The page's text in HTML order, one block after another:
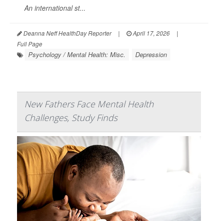
An international st...
Deanna Neff HealthDay Reporter | April 17, 2026
|
Full Page
Psychology / Mental Health: Misc. Depression
New Fathers Face Mental Health
Challenges, Study Finds